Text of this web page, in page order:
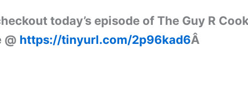
today’s episode of The Guy R
@ https://tinyurl.com/2p96kad6Â